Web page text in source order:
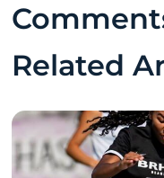
Related